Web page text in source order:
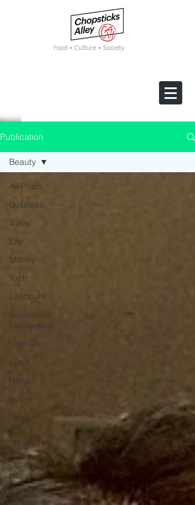
Food • Culture • Society
Publication
All Posts
Business
Travel
Life
Money
Tech
Literature
Successful
Vietnamese
Vietnam
Food
News
Home
Real
Estate
credit
College
Life
Gaysian
Beauty